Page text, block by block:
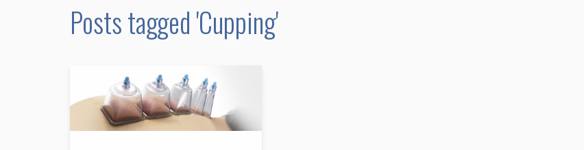
Posts tagged 'Cupping'